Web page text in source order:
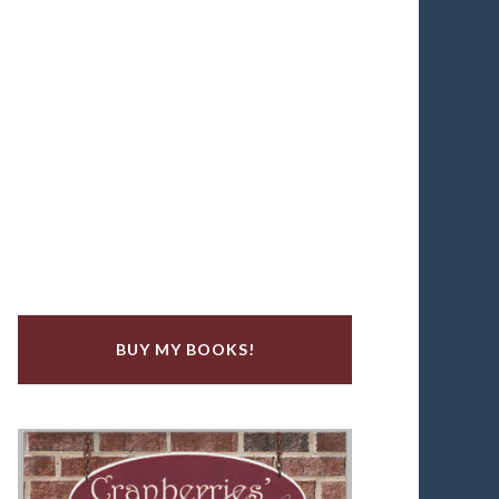
BUY MY BOOKS!